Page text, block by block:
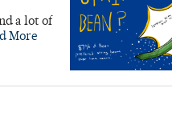
a lot of
More